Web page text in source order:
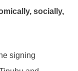
socially,
signing